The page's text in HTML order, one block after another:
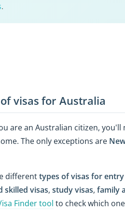
.
visas for Australia
are an Australian citizen,
The only exceptions are
differenttypes of visas for
skilled visas, study visas, family
Finder tool to check which